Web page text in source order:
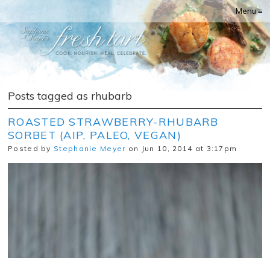
Menu ≡
Posts tagged as rhubarb
ROASTED STRAWBERRY-RHUBARB
SORBET (AIP, PALEO, VEGAN)
Posted by Stephanie Meyer on Jun 10, 2014 at 3:17pm